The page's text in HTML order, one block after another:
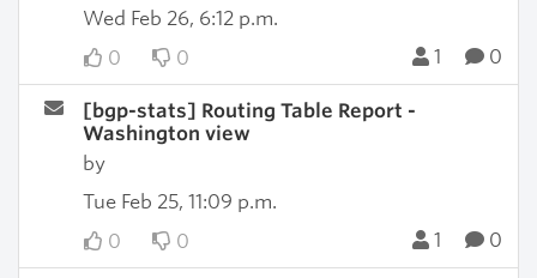
Wed Feb 26, 6:12 p.m.
0
0 1 0
[bgp-stats] Routing Table Report -
Washington view
by
Tue Feb 25, 11:09 p.m.
0
0 1 0